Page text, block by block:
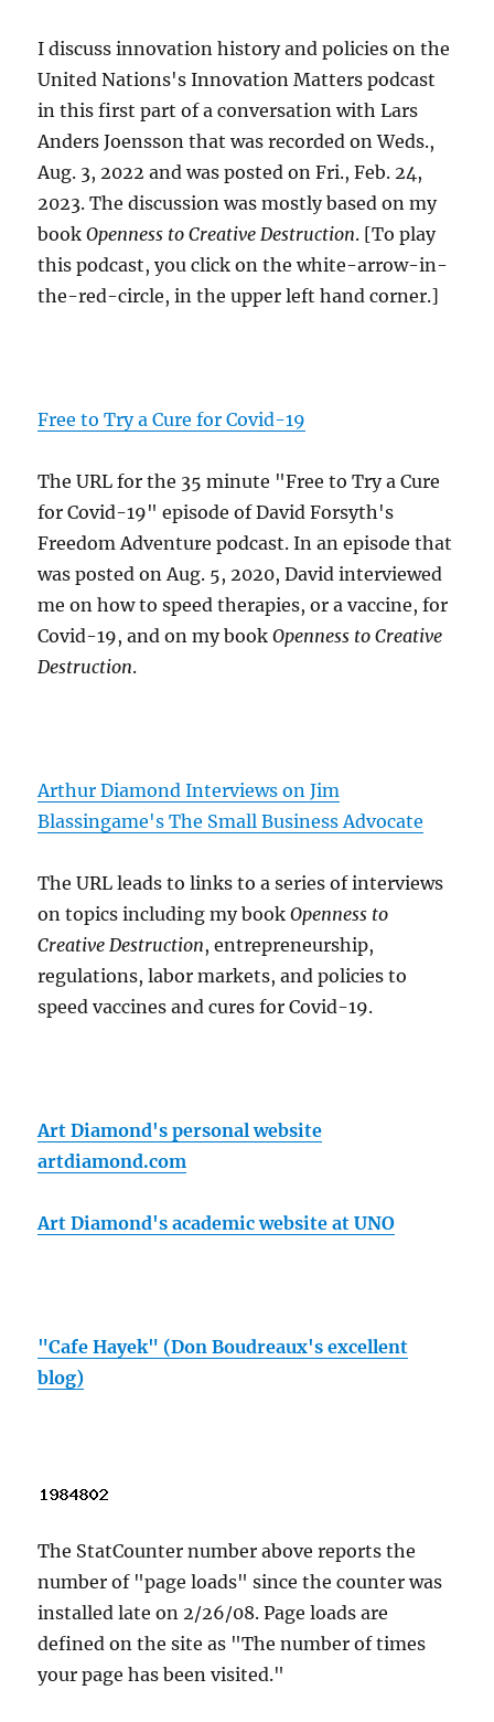
I discuss innovation history and policies on the
United Nations's Innovation Matters podcast
in this first part of a conversation with Lars
Anders Joensson that was recorded on Weds.,
Aug. 3, 2022 and was posted on Fri., Feb. 24,
2023. The discussion was mostly based on my
bookOpenness to Creative Destruction. [To play
this podcast, you click on the white-arrow-in-
the-red-circle, in the upper left hand corner.]
Free to Try a Cure for Covid-19
The URL for the 35 minute "Free to Try a Cure
for Covid-19" episode of David Forsyth's
Freedom Adventure podcast. In an episode that
was posted on Aug. 5, 2020, David interviewed
me on how to speed therapies, or a vaccine, for
Covid-19, and on my bookOpenness to Creative
Destruction.
Arthur Diamond Interviews on Jim
Blassingame's The Small Business Advocate
The URL leads to links to a series of interviews
on topics including my bookOpenness to
Creative Destruction, entrepreneurship,
regulations, labor markets, and policies to
speed vaccines and cures for Covid-19.
Art Diamond's personal website
artdiamond.com
Art Diamond's academic website at UNO
"Cafe Hayek" (Don Boudreaux's excellent
blog)
The StatCounter number above reports the
number of "page loads" since the counter was
installed late on 2/26/08. Page loads are
defined on the site as "The number of times
your page has been visited."